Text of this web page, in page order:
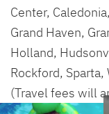
Center,
Grand Haven,
Holland,
Rockford,
(Travel fees will